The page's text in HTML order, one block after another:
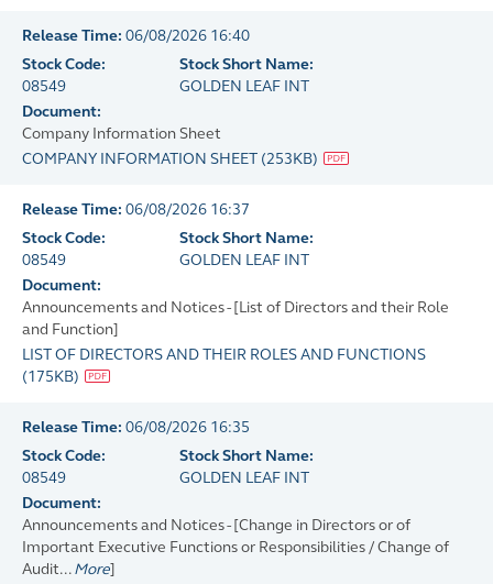
Release Time: 06/08/2026 16:40
Stock Code:
08549
Stock Short Name:
GOLDEN LEAF INT
Document:
Company Information Sheet
COMPANY INFORMATION SHEET (253KB)
Release Time: 06/08/2026 16:37
Stock Code:
08549
Stock Short Name:
GOLDEN LEAF INT
Document:
Announcements and Notices - [List of Directors and their Role
and Function]
LIST OF DIRECTORS AND THEIR ROLES AND FUNCTIONS
(175KB)
Release Time: 06/08/2026 16:35
Stock Code:
08549
Stock Short Name:
GOLDEN LEAF INT
Document:
Announcements and Notices - [Change in Directors or of
Important Executive Functions or Responsibilities / Change of
Audit... More]